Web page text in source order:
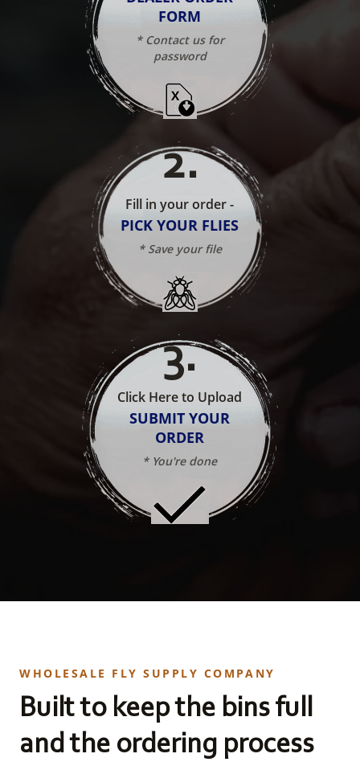
FORM
* Contact us for
password
2.
Fill in your order -
PICK YOUR FLIES
* Save your file
3.
Click Here to Upload
SUBMIT YOUR
ORDER
* You're done
WHOLESALE FLY SUPPLY COMPANY
Built to keep the bins full
and the ordering process